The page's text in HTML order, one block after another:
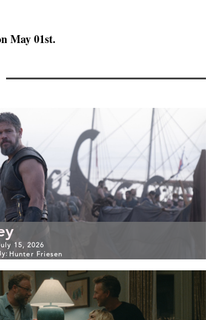
May 01st.
15, 2026
Hunter Friesen